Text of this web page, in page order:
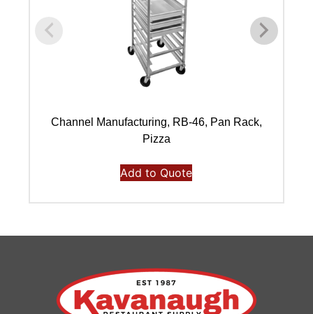
Channel Manufacturing, RB-46, Pan Rack,
Pizza
Add to Quote